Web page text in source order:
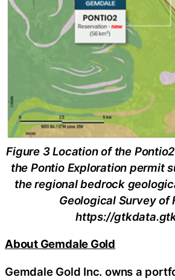
Figure 3 Location of the
the Pontio Exploration permit
the regional bedrock
Geological Survey of
https://
About Gemdale Gold
Gemdale Gold Inc. owns a